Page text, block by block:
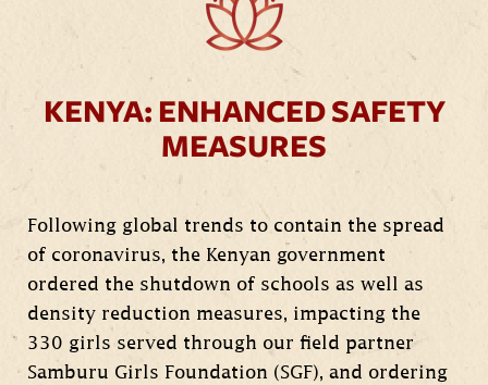
KENYA: ENHANCED SAFETY
MEASURES
Following global trends to contain the spread
of coronavirus, the Kenyan government
ordered the shutdown of schools as well as
density reduction measures, impacting the
330 girls served through our field partner
Samburu Girls Foundation (SGF), and ordering